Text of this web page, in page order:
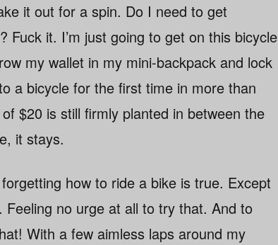
it out for a spin. Do I need to get
it. I’m just going to get on this bicycle
my wallet in my mini-backpack and lock
a bicycle for the first time in more than
$20 is still firmly planted in between the
it stays.
how to ride a bike is true. Except
no urge at all to try that. And to
With a few aimless laps around my